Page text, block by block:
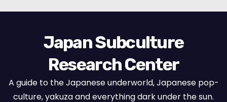
Japan Subculture
Research Center
A guide to the Japanese underworld, Japanese pop-
culture, yakuza and everything dark under the sun.